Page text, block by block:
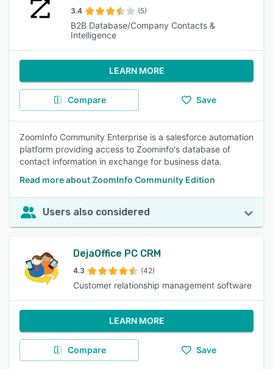
3.4 (5)
B2B Database/Company Contacts &
Intelligence
LEARN MORE
Compare Save
ZoomInfo Community Enterprise is a salesforce automation
platform providing access to Zoominfo's database of
contact information in exchange for business data.
Read more about ZoomInfo Community Edition
Users also considered
DejaOffice PC CRM
4.3 (42)
Customer relationship management software
LEARN MORE
Compare Save